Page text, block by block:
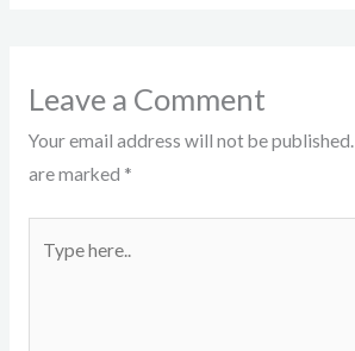
Leave a Comment
Your email address will not be published.
are marked *
here..